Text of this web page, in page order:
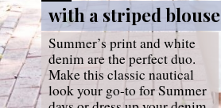
with a striped blouse
with a striped blouse
Summer’s print and white
denim are the perfect duo.
Make this classic nautical
look your go-to for Summer